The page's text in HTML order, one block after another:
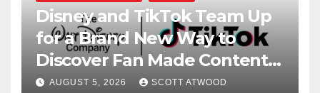
Disney and TikTok Team Up
for a Brand New Way to
Discover Fan Made Content
on Disney+
AUGUST 5, 2026 SCOTT ATWOOD